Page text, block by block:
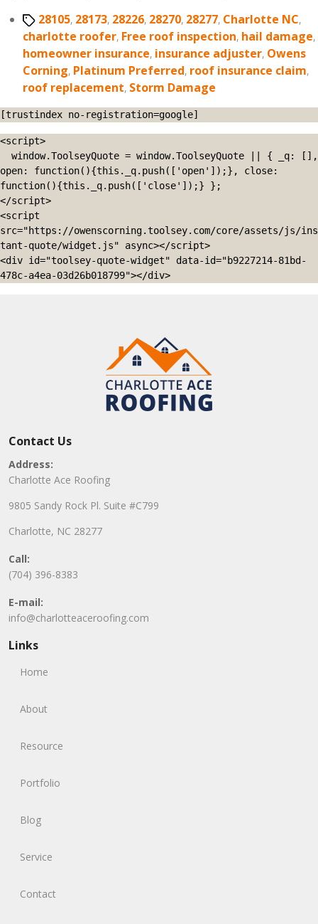
Tags28105, 28173, 28226, 28270, 28277, Charlotte NC,
charlotte roofer, Free roof inspection, hail damage,
homeowner insurance, insurance adjuster, Owens
Corning, Platinum Preferred, roof insurance claim,
roof replacement, Storm Damage
[trustindex no-registration=google]
<script>
open: function(){this._q.push(['open']);}, close:
function(){this._q.push(['close']);} };
</script>
<script
src="https://owenscorning.toolsey.com/core/assets/js/ins
tant-quote/widget.js" async></script>
<div id="toolsey-quote-widget" data-id="b9227214-81bd-
478c-a4ea-03d26b018799"></div>
Contact Us
Address:
Charlotte Ace Roofing
9805 Sandy Rock Pl. Suite #C799
Charlotte, NC 28277
Call:
(704) 396-8383
E-mail:
info@charlotteaceroofing.com
Links
Home
About
Resource
Portfolio
Blog
Service
Contact